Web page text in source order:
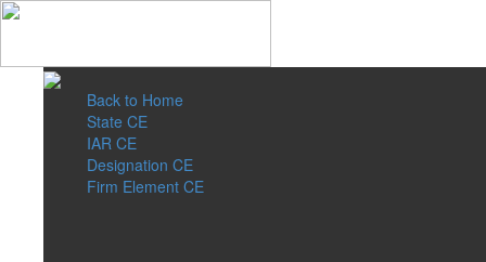
Back to Home
State CE
IAR CE
Designation CE
Firm Element CE